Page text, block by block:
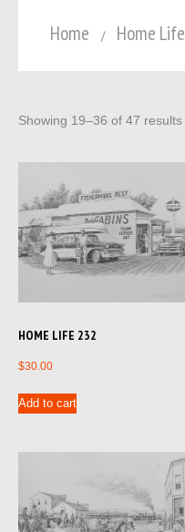
Home Home Life
Showing 19–36 of 47 results
HOME LIFE 232
$30.00
Add to cart